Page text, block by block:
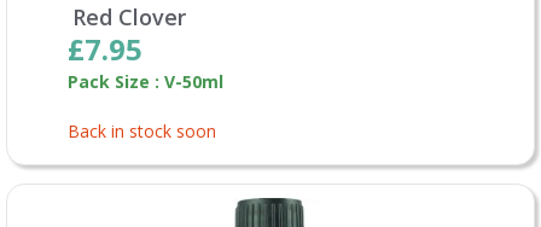
Red Clover
£7.95
Pack Size : V-50ml
Back in stock soon